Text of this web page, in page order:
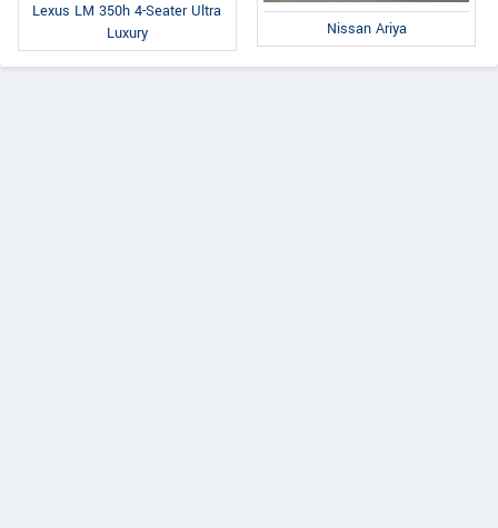
Lexus LM 350h 4-Seater Ultra
Luxury
Nissan Ariya